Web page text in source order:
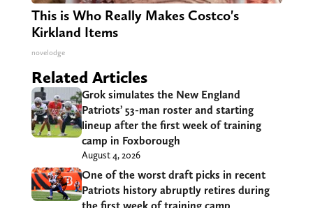
This is Who Really Makes Costco's
Kirkland Items
novelodge
Related Articles
Grok simulates the New England
Patriots’ 53-man roster and starting
lineup after the first week of training
camp in Foxborough
August 4, 2026
One of the worst draft picks in recent
Patriots history abruptly retires during